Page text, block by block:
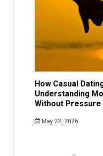
How Casual
Understanding
Without Pressure
May 22, 2026